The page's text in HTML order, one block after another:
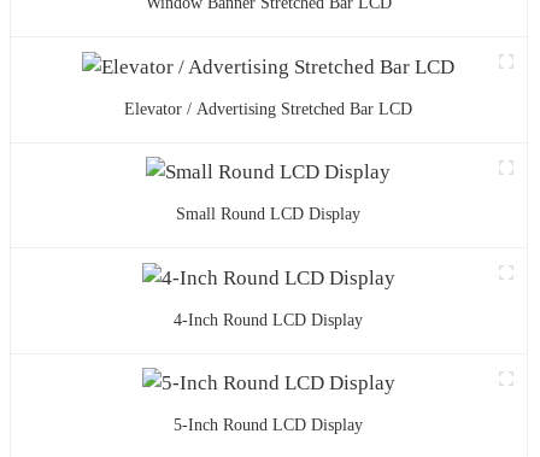
Elevator / Advertising Stretched Bar LCD
Small Round LCD Display
4-Inch Round LCD Display
5-Inch Round LCD Display